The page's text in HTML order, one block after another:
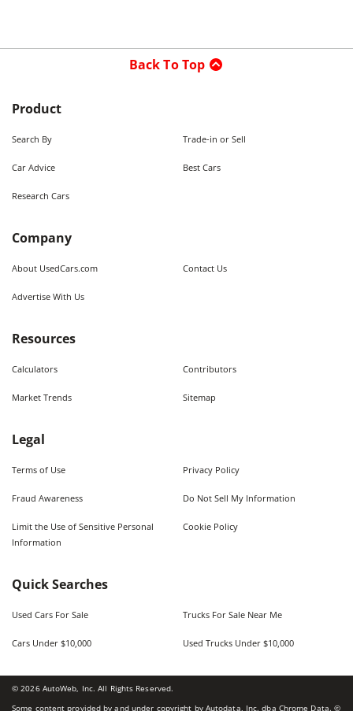
Back To Top
Product
Search By Trade-in or Sell
Car Advice Best Cars
Research Cars
Company
About UsedCars.com Contact Us
Advertise With Us
Resources
Calculators Contributors
Market Trends Sitemap
Legal
Terms of Use Privacy Policy
Fraud Awareness Do Not Sell My Information
Limit the Use of Sensitive Personal
Information
Cookie Policy
Quick Searches
Used Cars For Sale Trucks For Sale Near Me
Cars Under $10,000 Used Trucks Under $10,000
©2026AutoWeb, Inc. All Rights Reserved.
Some content provided by and under copyright by Autodata, Inc. dba Chrome Data. ©